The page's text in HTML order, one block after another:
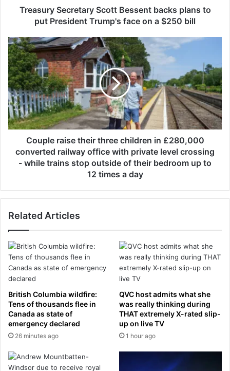
e
t
a
r
y
S
c
o
t
e
t
c
k
s
p
l
a
n
s
t
p
u
Treasury Secretary Scott Bessent backs plans to
put President Trump's face on a $250 bill
C
o
u
p
l
e
r
a
i
i
t
e
e
c
h
i
l
d
r
e
i
n
Couple raise their three children in £280,000
converted railway office with private level crossing
- while trains stop outside of their bedroom up to
12 times a day
Related Articles
British Columbia wildfire:
Tens of thousands flee in
Canada as state of
emergency declared
26 minutes ago
QVC host admits what she
was really thinking during
THAT extremely X-rated slip-
up on live TV
1 hour ago